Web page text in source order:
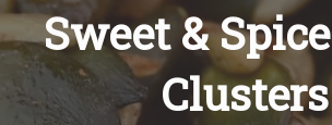
Sweet &
Clusters